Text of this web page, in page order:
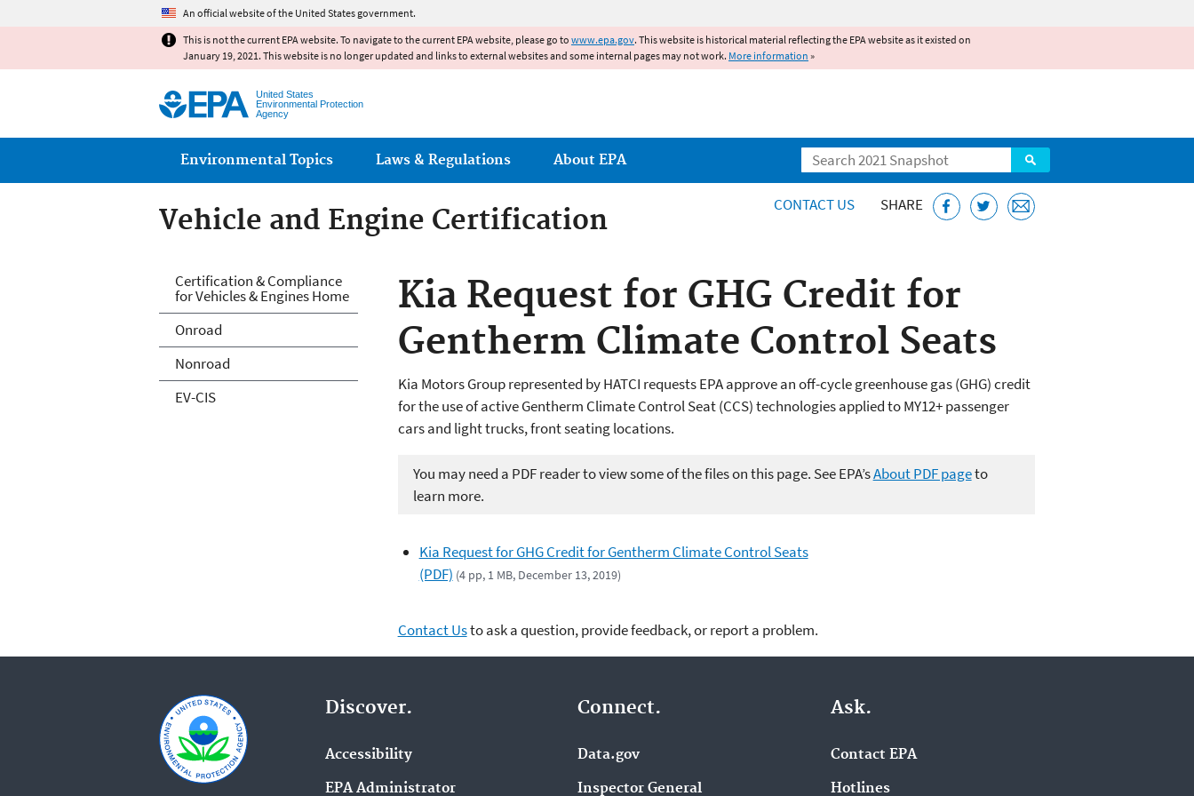
An official website of the United States government.
This is not the current EPA website. To navigate to the current EPA website, please go to www.epa.gov. This website is historical material reflecting the EPA website as it existed on
January 19, 2021. This website is no longer updated and links to external websites and some internal pages may not work. More information »
United States
Environmental Protection
Agency
Search
Main menu
Environmental Topics Laws & Regulations About EPA
Vehicle and Engine Certification CONTACT US SHARE
Kia Request for GHG Credit for
Gentherm Climate Control Seats
Kia Motors Group represented by HATCI requests EPA approve an off-cycle greenhouse gas (GHG) credit
for the use of active Gentherm Climate Control Seat (CCS) technologies applied to MY12+ passenger
cars and light trucks, front seating locations.
You may need a PDF reader to view some of the files on this page. See EPA’sAbout PDF pageto
learn more.
Kia Request for GHG Credit for Gentherm Climate Control Seats
(PDF) (4 pp, 1 MB, December 13, 2019)
Contact Usto ask a question, provide feedback, or report a problem.
Vehicle and Engine Certification
Certification & Compliance
for Vehicles & Engines Home
Onroad
Nonroad
EV-CIS
Discover.
Accessibility
EPA Administrator
Connect.
Data.gov
Inspector General
Ask.
Contact EPA
Hotlines